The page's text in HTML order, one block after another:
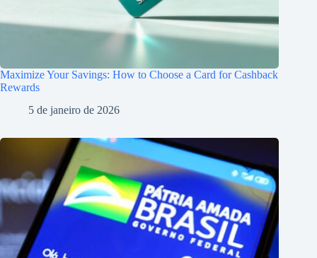
Maximize Your Savings: How to Choose a Card for Cashback
Rewards
5 de janeiro de 2026